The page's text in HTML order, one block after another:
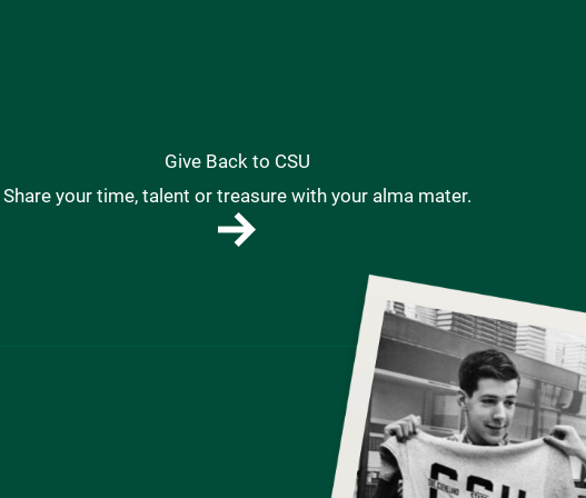
Give Back to CSU
Share your time, talent or treasure with your alma mater.